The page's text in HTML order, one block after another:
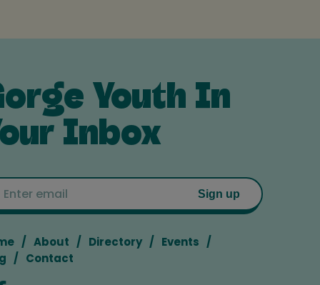
Youth In
Inbox
Sign up
About Directory
Events
Contact